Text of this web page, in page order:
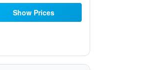
Show Prices